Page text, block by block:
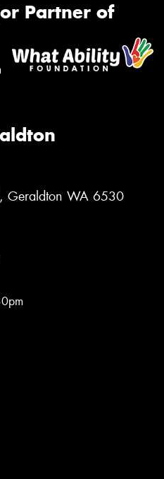
Partner of
Geraldton WA 6530